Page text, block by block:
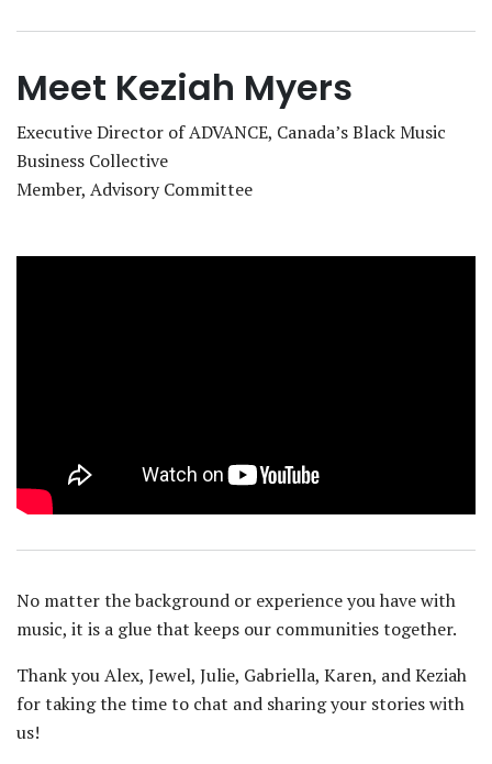
Meet Keziah Myers
Executive Director of ‪ADVANCE, Canada’s Black Music
Business Collective‬
Member, Advisory Committee
No matter the background or experience you have with
music, it is a glue that keeps our communities together.
Thank you Alex, Jewel, Julie, Gabriella, Karen, and Keziah
for taking the time to chat and sharing your stories with
us!